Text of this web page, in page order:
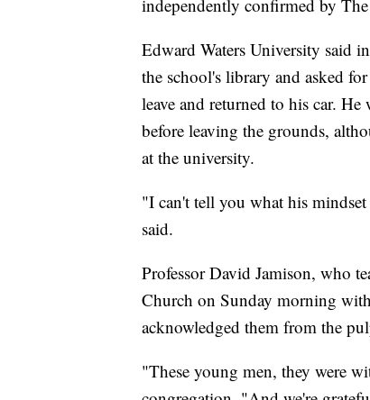
independently confirmed by
Edward Waters University said
the school's library and asked
leave and returned to his car.
before leaving the grounds,
at the university.
"I can't tell you what his
said.
Professor David Jamison, who
Church on Sunday morning
acknowledged them from the
"These young men, they were